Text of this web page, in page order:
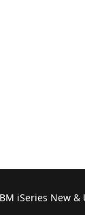
iSeries New &